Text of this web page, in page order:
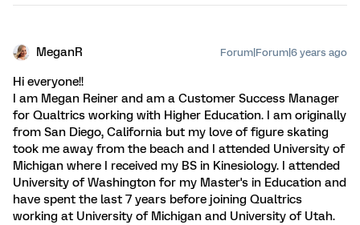
MeganR Forum|Forum|6 years ago
Hi everyone!!
I am Megan Reiner and am a Customer Success Manager
for Qualtrics working with Higher Education. I am originally
from San Diego, California but my love of figure skating
took me away from the beach and I attended University of
Michigan where I received my BS in Kinesiology. I attended
University of Washington for my Master's in Education and
have spent the last 7 years before joining Qualtrics
working at University of Michigan and University of Utah.